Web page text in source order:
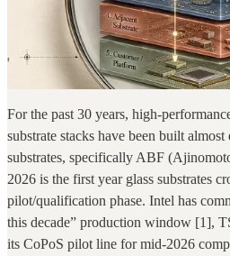
For the past 30 years, high-
substrate stacks have been built
substrates, specifically ABF
2026 is the first year glass substrates
pilot/qualification phase. Intel has
this decade” production window [1],
its CoPoS pilot line for mid-2026